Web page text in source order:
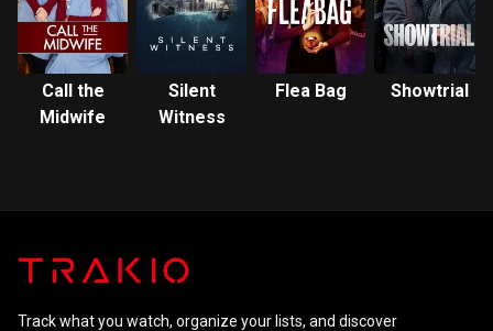
Call the
Midwife
Silent
Witness
Flea Bag Showtrial
Track what you watch, organize your lists, and discover